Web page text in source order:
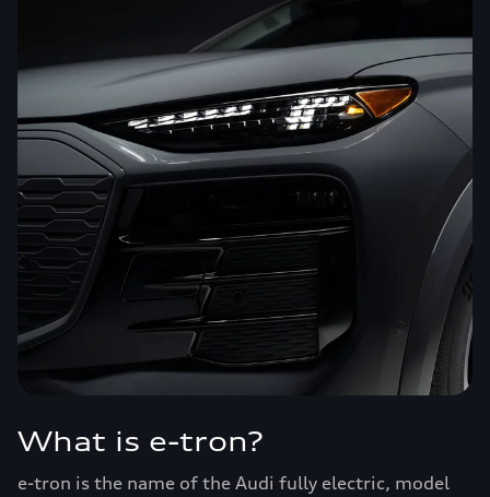
What is e-tron?
e-tron is the name of the Audi fully electric, model